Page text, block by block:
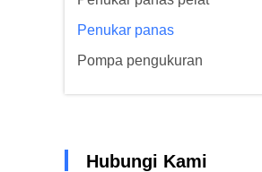
Penukar panas
Pompa pengukuran
Hubungi Kami